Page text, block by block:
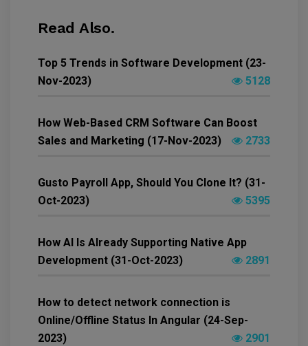
Read Also.
Top 5 Trends in Software Development (23-
Nov-2023)
5128
How Web-Based CRM Software Can Boost
Sales and Marketing (17-Nov-2023)
2733
Gusto Payroll App, Should You Clone It? (31-
Oct-2023)
5395
How AI Is Already Supporting Native App
Development (31-Oct-2023)
2891
How to detect network connection is
Online/Offline Status In Angular (24-Sep-
2023)
2901